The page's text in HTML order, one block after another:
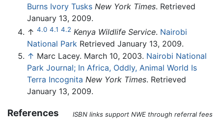
Burns Ivory Tusks New York Times. Retrieved
January 13, 2009.
↑ 4.0 4.1 4.2 Kenya Wildlife Service. Nairobi
National Park Retrieved January 13, 2009.
↑ Marc Lacey. March 10, 2003. Nairobi National
Park Journal; In Africa, Oddly, Animal World Is
Terra Incognita New York Times. Retrieved
January 13, 2009.
References ISBN links support NWE through referral fees